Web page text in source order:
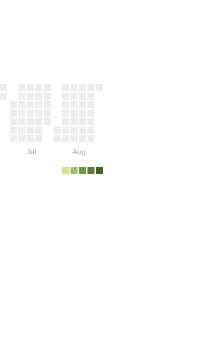
Jul Aug